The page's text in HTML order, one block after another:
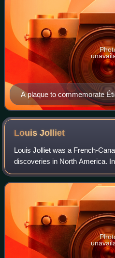
A plaque to commemorate
the pathway to the Humber
Toronto, Ontario, puts his
LouisJolliet
Louis Jolliet was a French-
discoveries in North America.
Marquette, a Jesuit Catholic
first non-Natives to